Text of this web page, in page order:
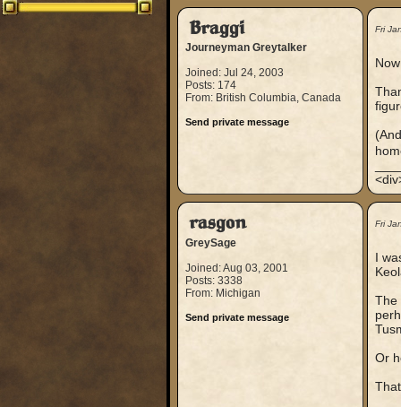
Braggi
Journeyman Greytalker
Joined: Jul 24, 2003
Posts: 174
From: British Columbia, Canada
Send private message
Fri
rasgon
GreySage
Joined: Aug 03, 2001
Posts: 3338
From: Michigan
Send private message
Fri
I
The
Or